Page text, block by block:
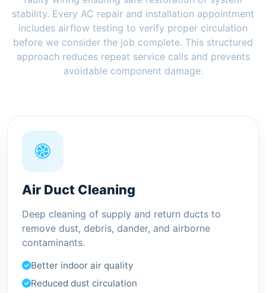
stability. Every AC repair and installation appointment
includes airflow testing to verify proper circulation
before we consider the job complete. This structured
approach reduces repeat service calls and prevents
avoidable component damage.
Air Duct Cleaning
Deep cleaning of supply and return ducts to
remove dust, debris, dander, and airborne
contaminants.
Better indoor air quality
Reduced dust circulation